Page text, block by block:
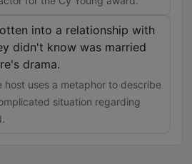
into a relationship with
didn't know was married
drama.
host uses a metaphor to describe
situation regarding